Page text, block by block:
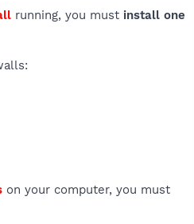
running, you must install one
on your computer, you must